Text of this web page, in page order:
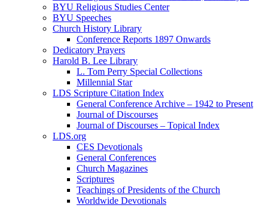
BYU Religious Studies Center
BYU Speeches
Church History Library
Conference Reports 1897 Onwards
Dedicatory Prayers
Harold B. Lee Library
L. Tom Perry Special Collections
Millennial Star
LDS Scripture Citation Index
General Conference Archive – 1942 to Present
Journal of Discourses
Journal of Discourses – Topical Index
LDS.org
CES Devotionals
General Conferences
Church Magazines
Scriptures
Teachings of Presidents of the Church
Worldwide Devotionals